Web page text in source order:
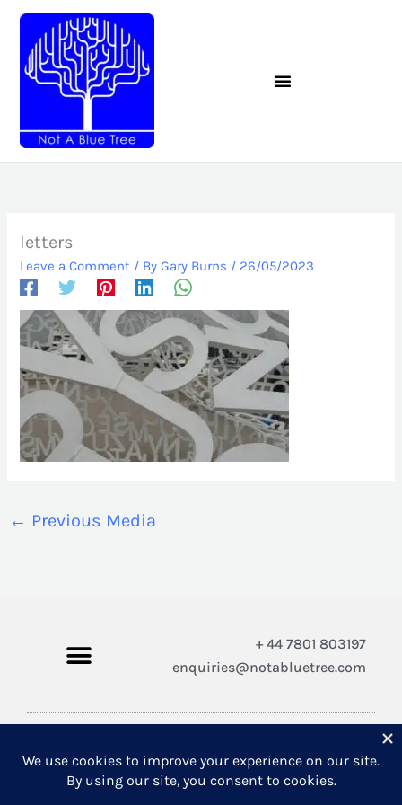
content
letters
Leave a Comment / By Gary Burns / 26/05/2023
← Previous Media
+ 44 7801 803197
enquiries@notabluetree.com
Copyright © 2026 Not A Blue Tree Limited
A company registered in England and Wales 12308100